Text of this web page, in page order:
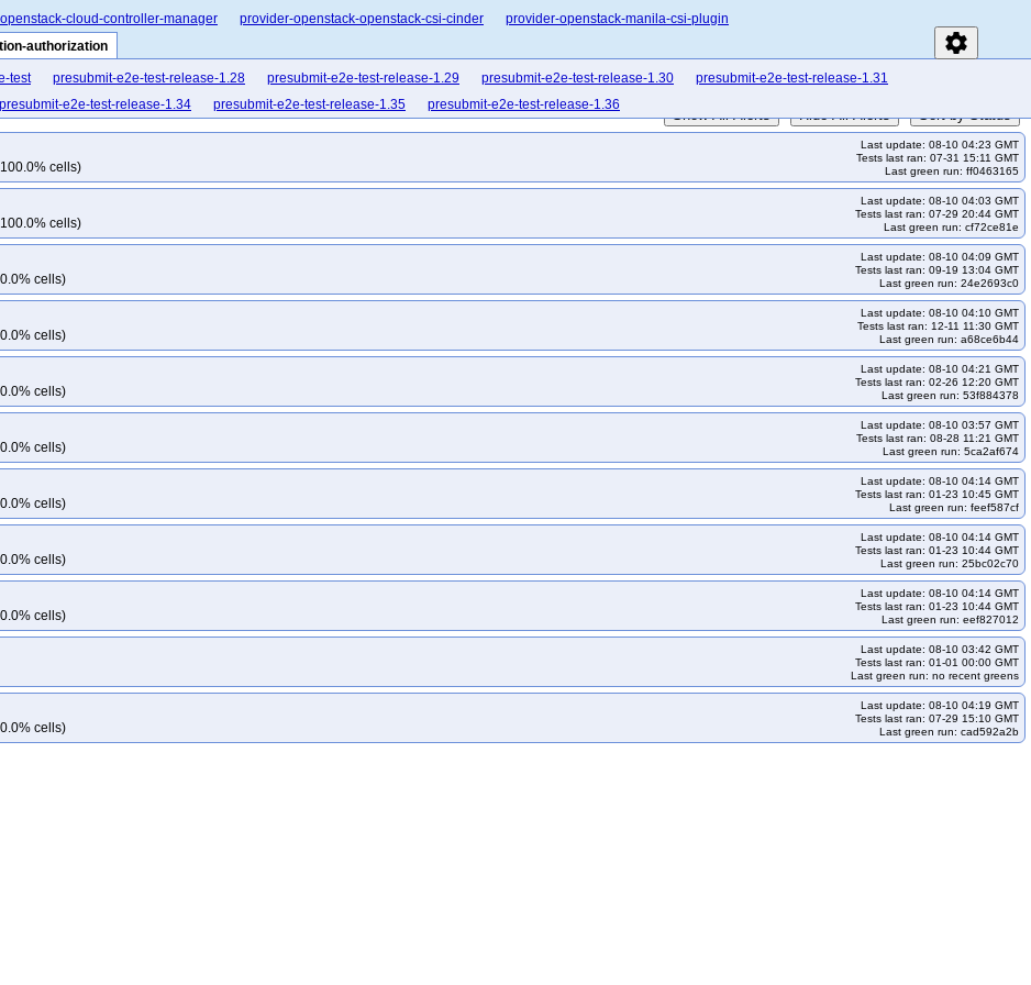
settings
cloud-controller-manager provider-openstack-openstack-csi-cinder
provider-openstack-manila-csi-plugin
authorization
test presubmit-e2e-test-release-1.28 presubmit-e2e-test-release-1.29 presubmit-e2e-test-release-1.30
presubmit-e2e-test-release-1.31
presubmit-e2e-test-release-1.34 presubmit-e2e-test-release-1.35 presubmit-e2e-test-release-1.36
Show All Alerts Hide All Alerts Sort by Status
cells)
Last update: 08-10 04:23 GMT
Tests last ran: 07-31 15:11 GMT
Last green run: ff0463165
cells)
Last update: 08-10 04:03 GMT
Tests last ran: 07-29 20:44 GMT
Last green run: cf72ce81e
cells)
Last update: 08-10 04:09 GMT
Tests last ran: 09-19 13:04 GMT
Last green run: 24e2693c0
cells)
Last update: 08-10 04:10 GMT
Tests last ran: 12-11 11:30 GMT
Last green run: a68ce6b44
cells)
Last update: 08-10 04:21 GMT
Tests last ran: 02-26 12:20 GMT
Last green run: 53f884378
cells)
Last update: 08-10 03:57 GMT
Tests last ran: 08-28 11:21 GMT
Last green run: 5ca2af674
cells)
Last update: 08-10 04:14 GMT
Tests last ran: 01-23 10:45 GMT
Last green run: feef587cf
cells)
Last update: 08-10 04:14 GMT
Tests last ran: 01-23 10:44 GMT
Last green run: 25bc02c70
cells)
Last update: 08-10 04:14 GMT
Tests last ran: 01-23 10:44 GMT
Last green run: eef827012
Last update: 08-10 03:42 GMT
Tests last ran: 01-01 00:00 GMT
Last green run: no recent greens
cells)
Last update: 08-10 04:19 GMT
Tests last ran: 07-29 15:10 GMT
Last green run: cad592a2b